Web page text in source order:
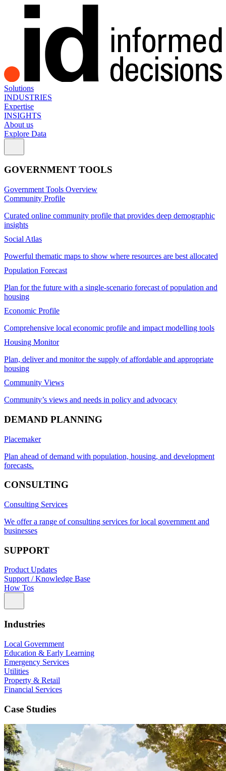
Solutions
INDUSTRIES
Expertise
INSIGHTS
About us
Explore Data
GOVERNMENT TOOLS
Government Tools Overview
Community Profile
Curated online community profile that provides deep demographic
insights
Social Atlas
Powerful thematic maps to show where resources are best allocated
Population Forecast
Plan for the future with a single-scenario forecast of population and
housing
Economic Profile
Comprehensive local economic profile and impact modelling tools
Housing Monitor
Plan, deliver and monitor the supply of affordable and appropriate
housing
Community Views
Community’s views and needs in policy and advocacy
DEMAND PLANNING
Placemaker
Plan ahead of demand with population, housing, and development
forecasts.
CONSULTING
Consulting Services
We offer a range of consulting services for local government and
businesses
SUPPORT
Product Updates
Support / Knowledge Base
How Tos
Industries
Local Government
Education & Early Learning
Emergency Services
Utilities
Property & Retail
Financial Services
Case Studies